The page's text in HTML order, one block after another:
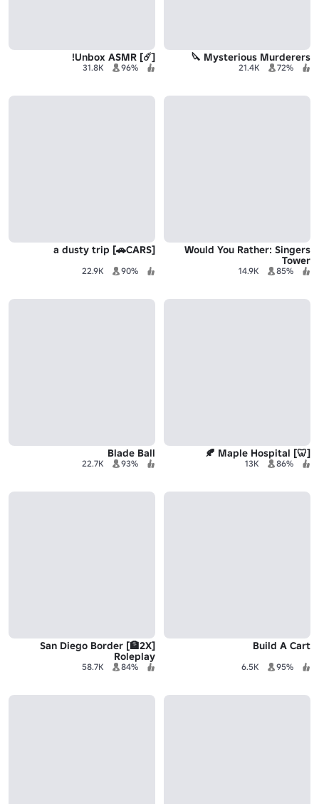
Mysterious Murderers 🔪
72%
21.4K
[☄️] Unbox ASMR!
96%
31.8K
Would You Rather: Singers
Tower
85%
14.9K
a dusty trip [🚗CARS]
90%
22.9K
[🦷] Maple Hospital 🍂
86%
13K
Blade Ball
93%
22.7K
Build A Cart
95%
6.5K
[2X🏦] San Diego Border
Roleplay
84%
58.7K